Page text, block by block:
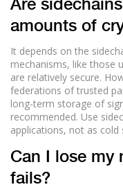
Are
amounts of
It depends on the
mechanisms, like those
are relatively secure.
federations of trusted
long-term storage of
recommended. Use
applications, not as cold
Can I lose my
fails?